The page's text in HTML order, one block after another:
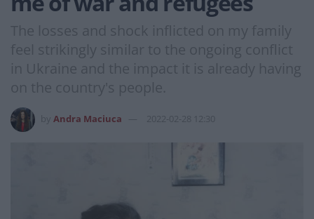
The losses and shock inflicted on my family
feel strikingly similar to the ongoing conflict
in Ukraine and the impact it is already having
on the country's people.
Andra Maciuca 2022-02-28 12:30